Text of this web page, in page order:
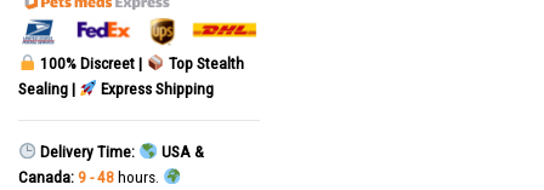
100% Discreet |
Top Stealth
Sealing |
Express Shipping
Delivery Time:
USA &
Canada: 9 - 48hours.